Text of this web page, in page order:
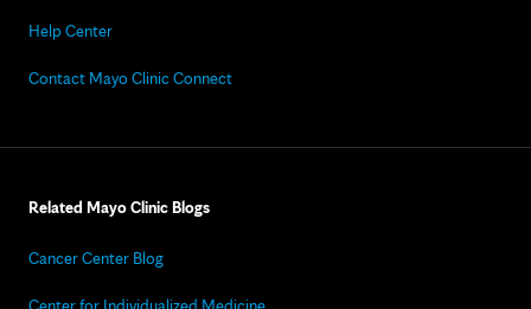
Help Center
Contact Mayo Clinic Connect
Related Mayo Clinic Blogs
Cancer Center Blog